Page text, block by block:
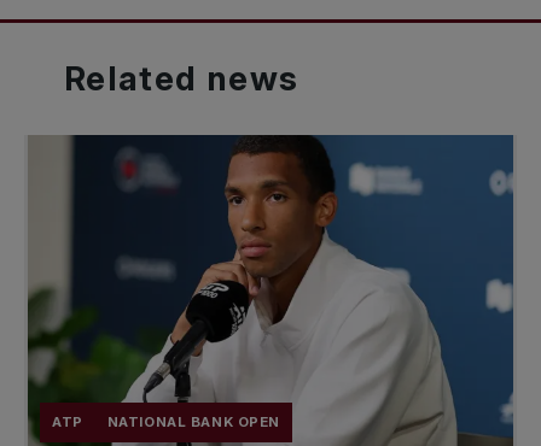
Related news
ATP NATIONAL BANK OPEN